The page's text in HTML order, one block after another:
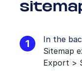
In the
Sitemap
Export >